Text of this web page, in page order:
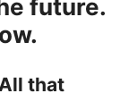
future.
that